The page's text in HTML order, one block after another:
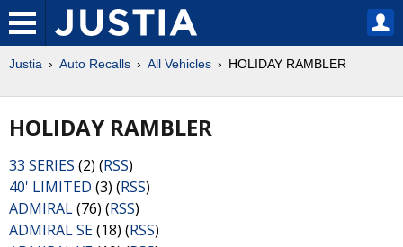
Justia Auto Recalls All Vehicles HOLIDAY RAMBLER
HOLIDAY RAMBLER
33 SERIES (2) (RSS)
40' LIMITED (3) (RSS)
ADMIRAL(76) (RSS)
ADMIRAL SE(18) (RSS)